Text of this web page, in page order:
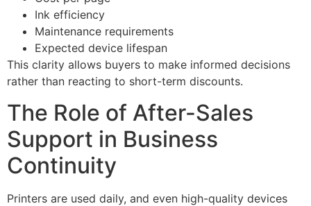
Ink efficiency
Maintenance requirements
Expected device lifespan
This clarity allows buyers to make informed decisions
rather than reacting to short-term discounts.
The Role of After-Sales
Support in Business
Continuity
Printers are used daily, and even high-quality devices